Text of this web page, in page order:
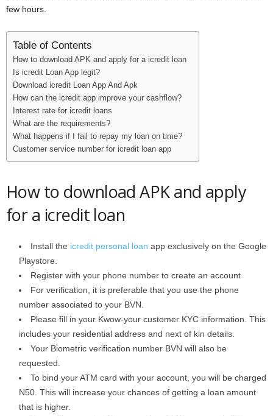
few hours.
Table of Contents
How to download APK and apply for a icredit loan
Is icredit Loan App legit?
Download icredit Loan App And Apk
How can the icredit app improve your cashflow?
Interest rate for icredit loans
What are the requirements?
What happens if I fail to repay my loan on time?
Customer service number for icredit loan app
How to download APK and apply
for a icredit loan
Install the icredit personal loan app exclusively on the Google
Playstore.
Register with your phone number to create an account
For verification, it is preferable that you use the phone
number associated to your BVN.
Please fill in your Kwow-your customer KYC information. This
includes your residential address and next of kin details.
Your Biometric verification number BVN will also be
requested.
To bind your ATM card with your account, you will be charged
N50. This will increase your chances of getting a loan amount
that is higher.